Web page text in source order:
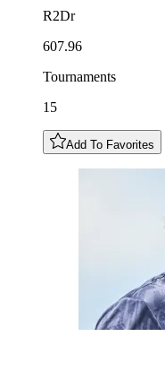
R2Dr
607.96
Tournaments
15
Add To Favorites